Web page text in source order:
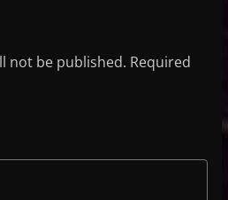
not be published. Required